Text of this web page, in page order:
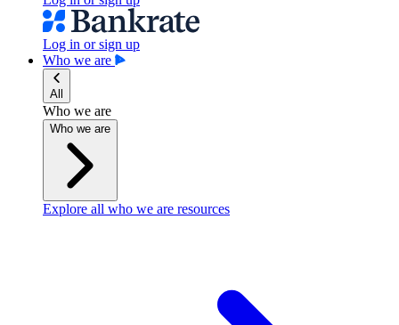
Log in or sign up
Who we are
All
Who we are
Who we are
Explore all who we are resources